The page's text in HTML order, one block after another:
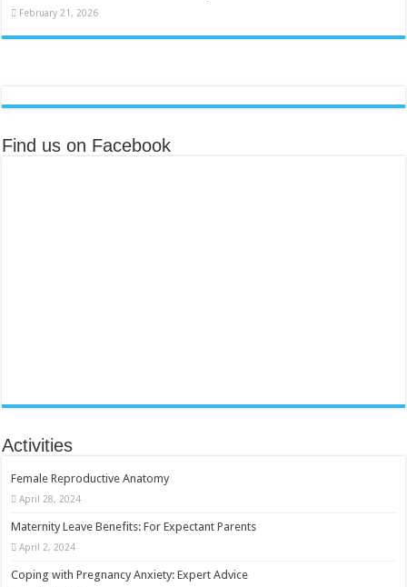
February 21, 2026
Find us on Facebook
Activities
Female Reproductive Anatomy
April 28, 2024
Maternity Leave Benefits: For Expectant Parents
April 2, 2024
Coping with Pregnancy Anxiety: Expert Advice